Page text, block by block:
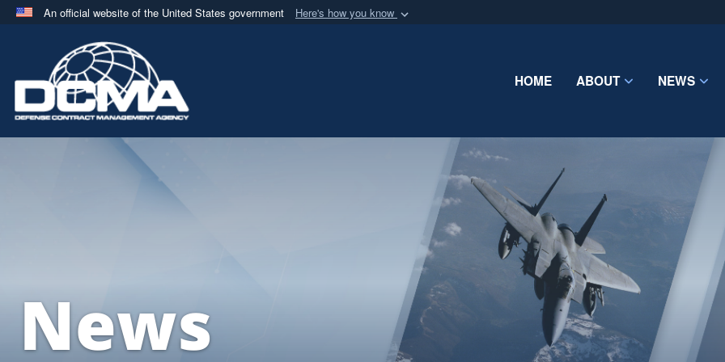
An official website of the United States government Here's how you know
A.milwebsite belongs to an official U.S. Department of Defense organization
in the United States.
Share sensitive
HOME ABOUT NEWS
News